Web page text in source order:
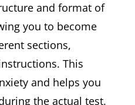
and format of
you to become
sections,
This
and helps you
the actual test.